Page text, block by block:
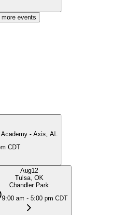
more events
- Axis, AL
CDT
Aug12
Tulsa, OK
Chandler Park
9:00 am - 5:00 pm CDT